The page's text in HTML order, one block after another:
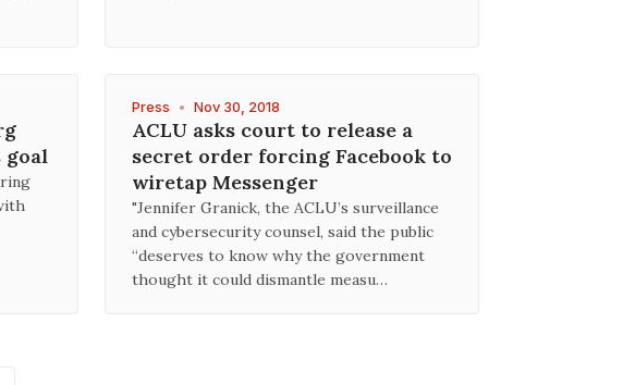
goal
Press • Nov 30, 2018
ACLU asks court to release a
secret order forcing Facebook to
wiretap Messenger
"Jennifer Granick, the ACLU’s surveillance
and cybersecurity counsel, said the public
“deserves to know why the government
thought it could dismantle measu…